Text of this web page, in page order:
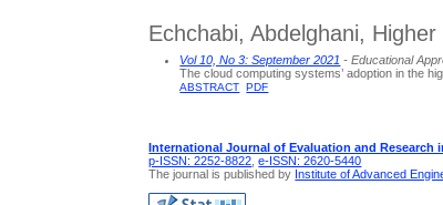
Echchabi, Abdelghani,
Vol 10, No 3: September 2021 - Educational
The cloud computing systems’ adoption in the
ABSTRACT PDF
International Journal of Evaluation and Research
p-ISSN: 2252-8822 ,e-ISSN: 2620-5440
The journal is published by Institute of Advanced